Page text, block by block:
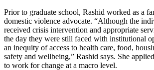
Prior to graduate school, Rashid worked as a
domestic violence advocate. “Although the
received crisis intervention and appropriate
the day they were still faced with institutional
an inequity of access to health care, food,
safety and wellbeing,” Rashid says. She
to work for change at a macro level.